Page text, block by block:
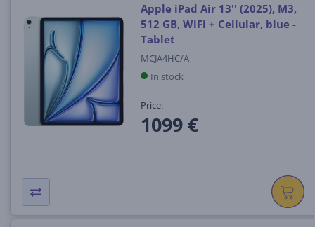
Apple iPad Air 13'' (2025), M3,
512 GB, WiFi + Cellular, blue -
Tablet
MCJA4HC/A
In stock
Price:
1099 €